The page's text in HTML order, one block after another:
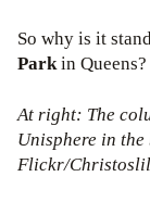
So why is it
Parkin Queens?
At right: The
Unisphere in
Flickr/